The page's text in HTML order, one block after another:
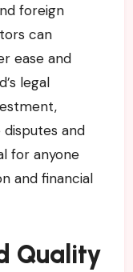
foreign
can
ease and
legal
and
for anyone
and financial
Quality